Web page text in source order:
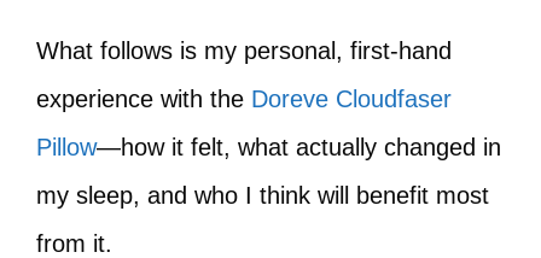
What follows is my personal, first-hand
experience with the Doreve Cloudfaser
Pillow—how it felt, what actually changed in
my sleep, and who I think will benefit most
from it.